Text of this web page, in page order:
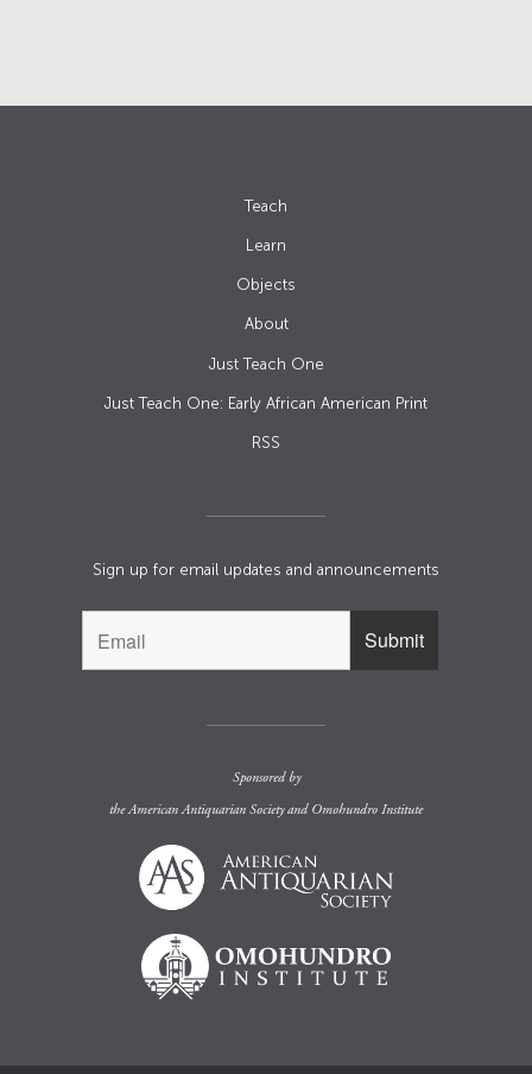
Teach
Learn
Objects
About
Just Teach One
Just Teach One: Early African American Print
RSS
Sign up for email updates and announcements
Sponsored by
theAmerican Antiquarian Societyand Omohundro Institute